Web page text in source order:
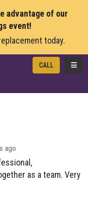
advantage of our
event!
today.
CALL
ago
as a team. Very